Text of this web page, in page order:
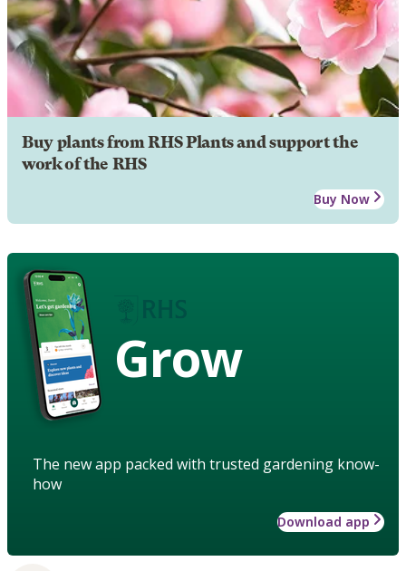
Buy plants from RHS Plants and support the
work of the RHS
Buy Now
Grow
The new app packed with trusted gardening know-
how
Download app